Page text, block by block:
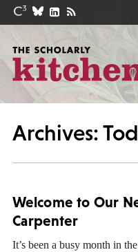
Archives:
Welcome to Our
Carpenter
It’s been a busy month in